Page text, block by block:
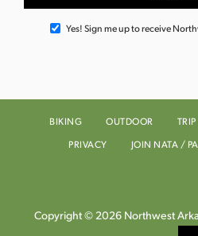
Yes! Sign me up to receive
BIKING OUTDOOR
PRIVACY
JOIN NATA /
Copyright © 2026 Northwest